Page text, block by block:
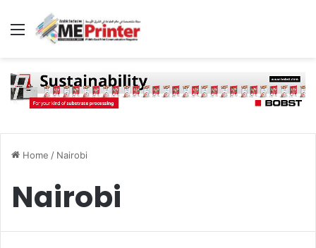
Menu
Home / Nairobi
Nairobi